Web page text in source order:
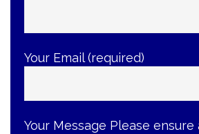
Your Email (required)
Your Message Please ensure